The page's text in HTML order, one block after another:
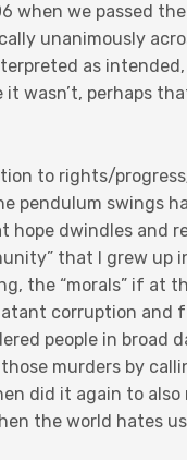
when we passed
unanimously
as
wasn’t, perhaps
to rights/
pendulum swings
dwindles and
that I grew up
the “morals” if at
corruption and
people in broad
murders by
did it again to
the world hates